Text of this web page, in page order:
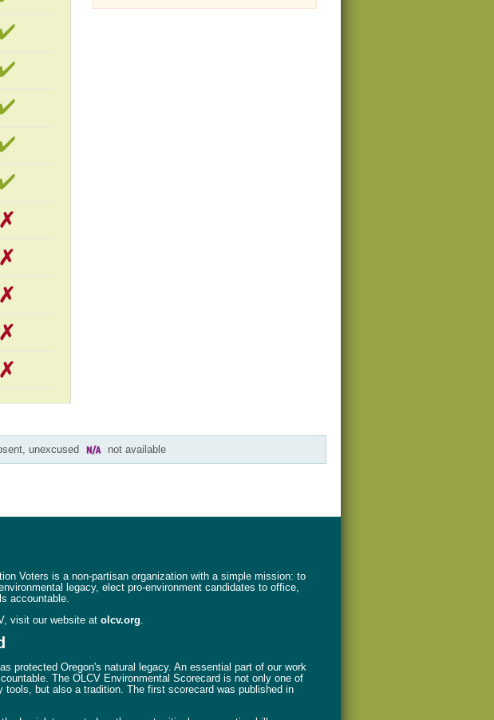
unexcused not available
Voters is a non-partisan organization with a simple mission: to
legacy, elect pro-environment candidates to office,
accountable.
visit our website at olcv.org
protected Oregon's natural legacy. An essential part of our work
The OLCV Environmental Scorecard is not only one of
tools, but also a tradition. The first scorecard was published in